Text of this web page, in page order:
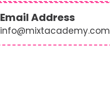
Email Address
info@mixtacademy.com